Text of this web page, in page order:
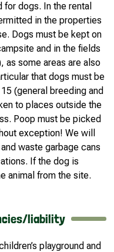
dogs. In the rental
in the properties
Dogs must be kept on
and in the fields
as some areas are also
that dogs must be
(general breeding and
to places outside the
Poop must be picked
exception! We will
waste garbage cans
If the dog is
animal from the site.
liability
playground and